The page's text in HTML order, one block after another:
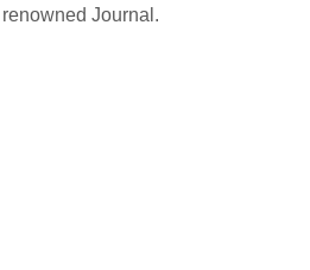
renowned Journal.